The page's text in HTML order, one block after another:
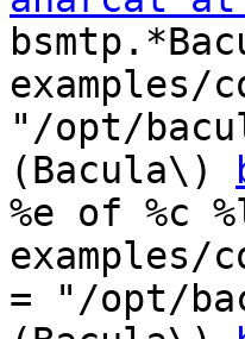
examples/
"/opt/
(Bacula\)
%e of %c
examples/
= "/opt/